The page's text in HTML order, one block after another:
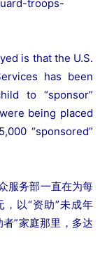
troops-
is that the U.S.
has been
to “sponsor”
being placed
“sponsored”
服务部一直在为每
以“资助”未成年
”家庭那里，多达